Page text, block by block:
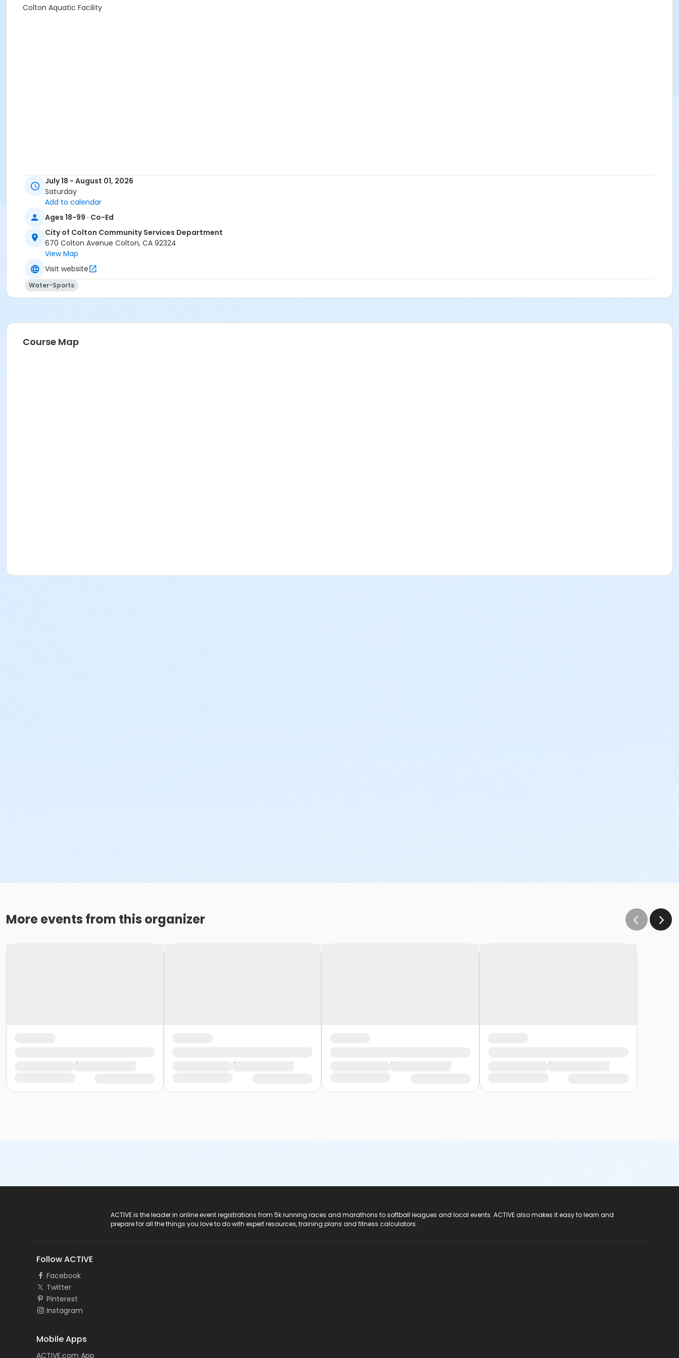
Colton Aquatic Facility
July 18 - August 01, 2026
Saturday
Add to calendar
Ages 18-99 · Co-Ed
City of Colton Community Services Department
670 Colton Avenue Colton, CA 92324
View Map
Visit website
Water-Sports
Course Map
More events from this organizer
ACTIVE is the leader in online event registrations from 5k running races and marathons to softball leagues and local events. ACTIVE also makes it easy to learn and
prepare for all the things you love to do with expert resources, training plans and fitness calculators.
Follow ACTIVE
Facebook
Twitter
Pinterest
Instagram
Mobile Apps
ACTIVE.com App